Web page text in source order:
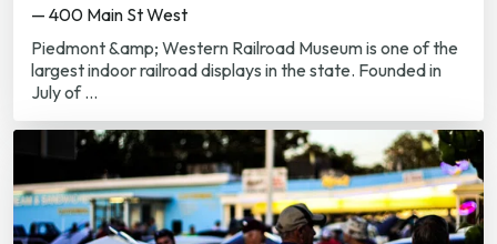
— 400 Main St West
Piedmont &amp; Western Railroad Museum is one of the
largest indoor railroad displays in the state. Founded in
July of …